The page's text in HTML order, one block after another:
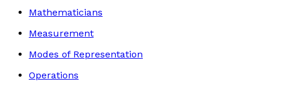
Mathematicians
Measurement
Modes of Representation
Operations